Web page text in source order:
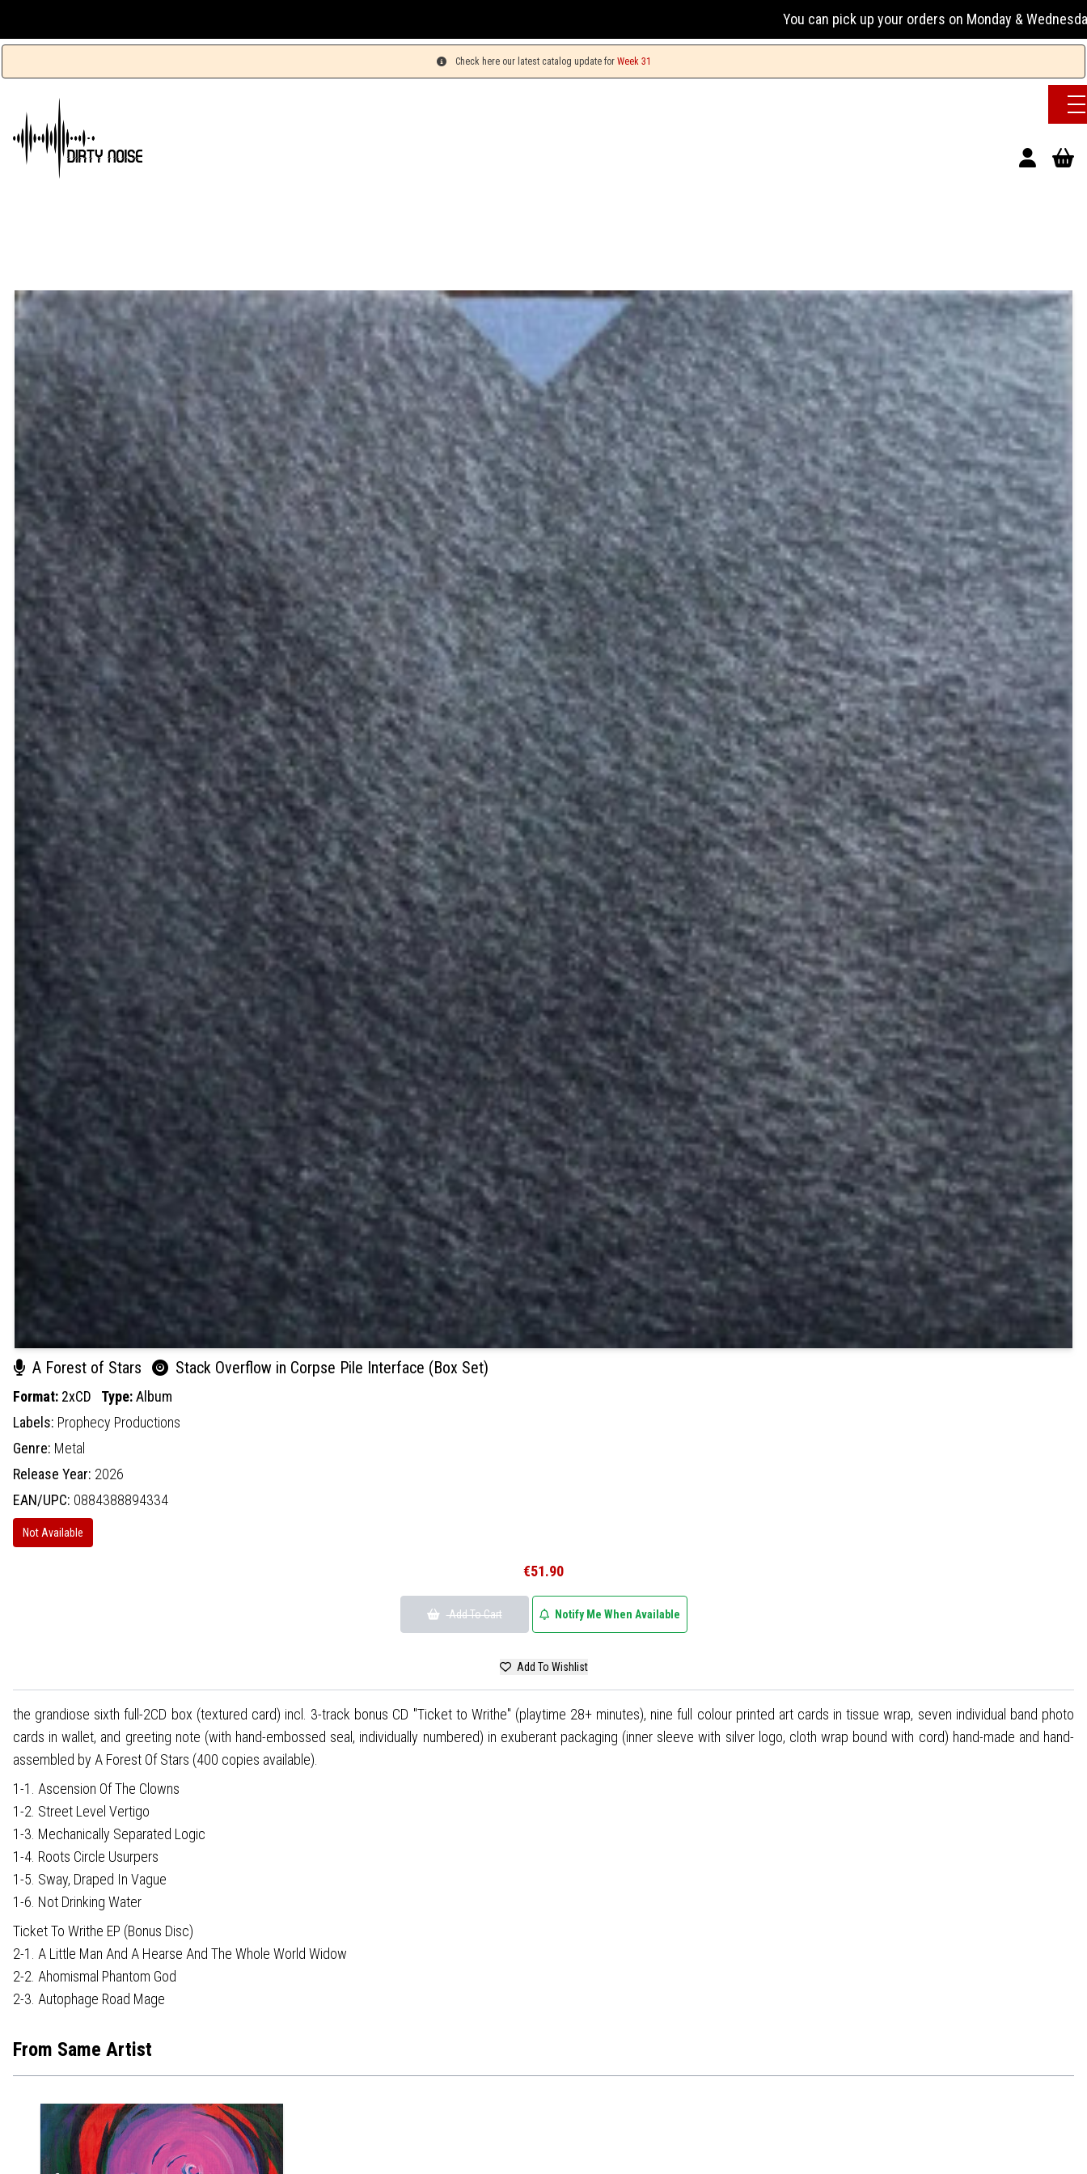
You can pick up your orders on Monday & Wednesday 13:00-17:00
Check here our latest catalog update for Week 31
A Forest of Stars Stack Overflow in Corpse Pile Interface (Box Set)
Format: 2xCD Type:Album
Labels: Prophecy Productions
Genre: Metal
Release Year: 2026
EAN/UPC: 0884388894334
Not Available
€51.90
Add To Cart Notify Me When Available
Add To Wishlist
the grandiose sixth full-2CD box (textured card) incl. 3-track bonus CD "Ticket to Writhe" (playtime 28+ minutes), nine full colour printed art cards in tissue wrap, seven individual band photo
cards in wallet, and greeting note (with hand-embossed seal, individually numbered) in exuberant packaging (inner sleeve with silver logo, cloth wrap bound with cord) hand-made and hand-
assembled by A Forest Of Stars (400 copies available).
1-1. Ascension Of The Clowns
1-2. Street Level Vertigo
1-3. Mechanically Separated Logic
1-4. Roots Circle Usurpers
1-5. Sway, Draped In Vague
1-6. Not Drinking Water
Ticket To Writhe EP (Bonus Disc)
2-1. A Little Man And A Hearse And The Whole World Widow
2-2. Ahomismal Phantom God
2-3. Autophage Road Mage
From Same Artist